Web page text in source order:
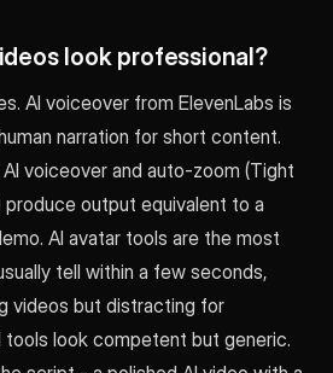
look professional?
AI voiceover from ElevenLabs is
narration for short content.
voiceover and auto-zoom (Tight
output equivalent to a
AI avatar tools are the most
tell within a few seconds,
videos but distracting for
tools look competent but generic.